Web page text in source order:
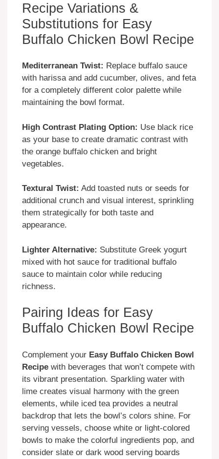
Recipe Variations &
Substitutions for Easy
Buffalo Chicken Bowl Recipe
Mediterranean Twist: Replace buffalo sauce
with harissa and add cucumber, olives, and feta
for a completely different color palette while
maintaining the bowl format.
High Contrast Plating Option: Use black rice
as your base to create dramatic contrast with
the orange buffalo chicken and bright
vegetables.
Textural Twist: Add toasted nuts or seeds for
additional crunch and visual interest, sprinkling
them strategically for both taste and
appearance.
Lighter Alternative: Substitute Greek yogurt
mixed with hot sauce for traditional buffalo
sauce to maintain color while reducing
richness.
Pairing Ideas for Easy
Buffalo Chicken Bowl Recipe
Complement your Easy Buffalo Chicken Bowl
Recipe with beverages that won’t compete with
its vibrant presentation. Sparkling water with
lime creates visual harmony with the green
elements, while iced tea provides a neutral
backdrop that lets the bowl’s colors shine. For
serving vessels, choose white or light-colored
bowls to make the colorful ingredients pop, and
consider slate or dark wood serving boards